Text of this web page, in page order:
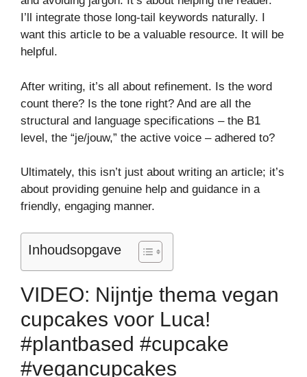
I’ll integrate those long-tail keywords naturally. I
want this article to be a valuable resource. It will be
helpful.
After writing, it’s all about refinement. Is the word
count there? Is the tone right? And are all the
structural and language specifications – the B1
level, the “je/jouw,” the active voice – adhered to?
Ultimately, this isn’t just about writing an article; it’s
about providing genuine help and guidance in a
friendly, engaging manner.
Inhoudsopgave
VIDEO: Nijntje thema vegan
cupcakes voor Luca!
#plantbased #cupcake
#vegancupcakes